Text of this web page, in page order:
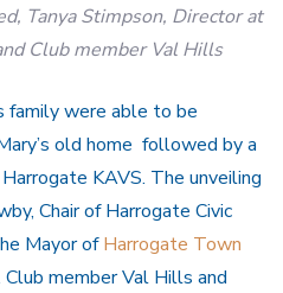
Tanya Stimpson, Director at
Club member Val Hills
family were able to be
old home followed by a
KAVS. The unveiling
Chair of Harrogate Civic
Mayor ofHarrogate Town
member Val Hills and